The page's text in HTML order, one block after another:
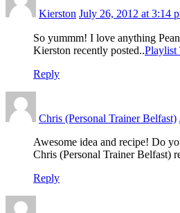
Kierston July 26, 2012 at 3:14
So yummm! I love anything
Kierston recently posted..Playlist
Reply
Chris (Personal Trainer Belfast)
Awesome idea and recipe! Do
Chris (Personal Trainer Belfast)
Reply